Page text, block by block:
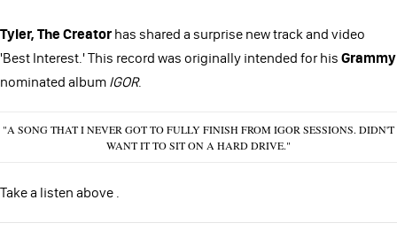
Tyler, The Creator has shared a surprise new track and video
'Best Interest.' This record was originally intended for his Grammy
nominated album IGOR.
"A SONG THAT I NEVER GOT TO FULLY FINISH FROM IGOR SESSIONS. DIDN'T
WANT IT TO SIT ON A HARD DRIVE."
Take a listen above .